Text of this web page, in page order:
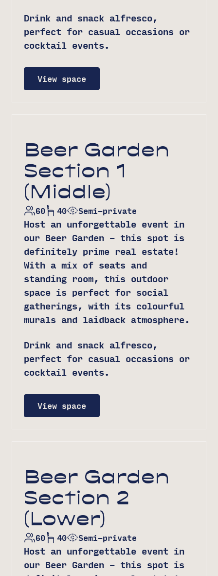
Drink and snack alfresco,
perfect for casual occasions or
cocktail events.
View space
Beer Garden
Section 1
(Middle)
60 40 Semi-private
Host an unforgettable event in
our Beer Garden – this spot is
definitely prime real estate!
With a mix of seats and
standing room, this outdoor
space is perfect for social
gatherings, with its colourful
murals and laidback atmosphere.
Drink and snack alfresco,
perfect for casual occasions or
cocktail events.
View space
Beer Garden
Section 2
(Lower)
60 40 Semi-private
Host an unforgettable event in
our Beer Garden – this spot is